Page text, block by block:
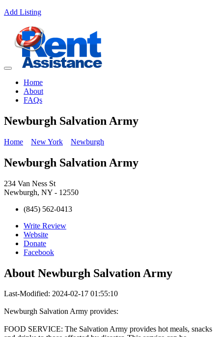
Add Listing
Home
About
FAQs
Newburgh Salvation Army
Home New York Newburgh
Newburgh Salvation Army
234 Van Ness St
Newburgh, NY - 12550
(845) 562-0413
Write Review
Website
Donate
Facebook
About Newburgh Salvation Army
Last-Modified: 2024-02-17 01:55:10
Newburgh Salvation Army provides:
FOOD SERVICE: The Salvation Army provides hot meals, snacks